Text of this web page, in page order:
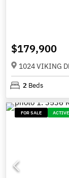
$179,900
1024 VIKING
2 Beds
FOR SALE ACTIVE